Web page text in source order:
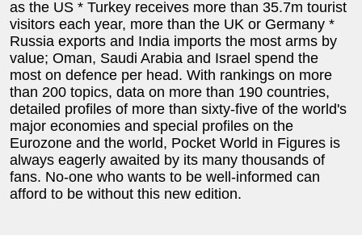
as the US * Turkey receives more than 35.7m tourist
visitors each year, more than the UK or Germany *
Russia exports and India imports the most arms by
value; Oman, Saudi Arabia and Israel spend the
most on defence per head. With rankings on more
than 200 topics, data on more than 190 countries,
detailed profiles of more than sixty-five of the world's
major economies and special profiles on the
Eurozone and the world, Pocket World in Figures is
always eagerly awaited by its many thousands of
fans. No-one who wants to be well-informed can
afford to be without this new edition.